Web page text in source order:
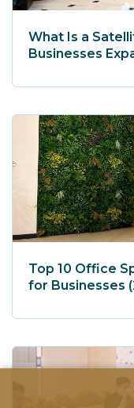
What Is a
Businesses
Top 10 Office
for Businesses